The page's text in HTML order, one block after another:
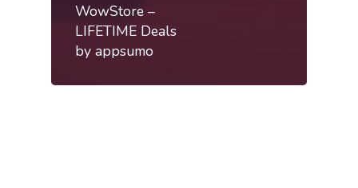
WowStore –
LIFETIME Deals
by appsumo